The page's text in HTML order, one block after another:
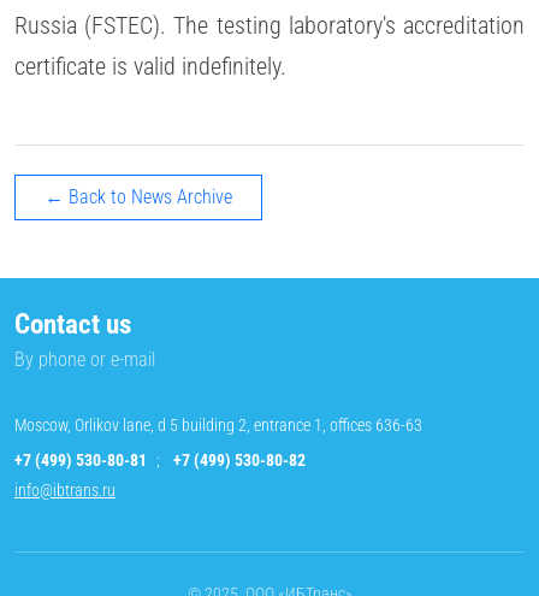
Russia (FSTEC). The testing laboratory's accreditation
certificate is valid indefinitely.
← Back to News Archive
Contact us
By phone or e-mail
Moscow, Orlikov lane, d 5 building 2, entrance 1, offices 636-63
+7 (499) 530-80-81
;
+7 (499) 530-80-82
info@ibtrans.ru